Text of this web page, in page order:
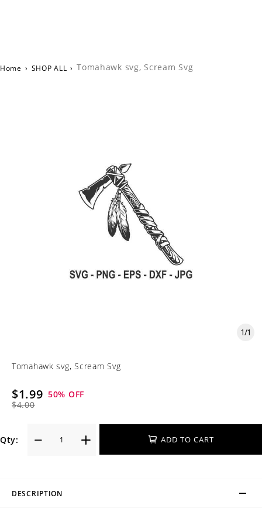
Home › SHOP ALL › Tomahawk svg, Scream Svg
1/1
Tomahawk svg, Scream Svg
$1.99
$4.00
50% OFF
Qty: ADD TO CART
DESCRIPTION